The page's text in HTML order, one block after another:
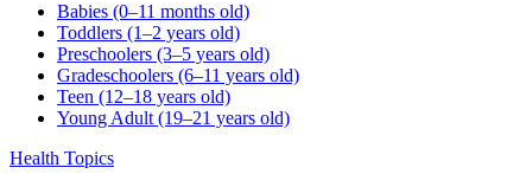
Babies (0–11 months old)
Toddlers (1–2 years old)
Preschoolers (3–5 years old)
Gradeschoolers (6–11 years old)
Teen (12–18 years old)
Young Adult (19–21 years old)
Health Topics